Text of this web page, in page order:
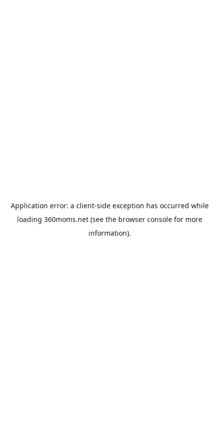
Application error: a client-side exception has occurred while
loading 360moms.net(see the browser consolefor more
information).